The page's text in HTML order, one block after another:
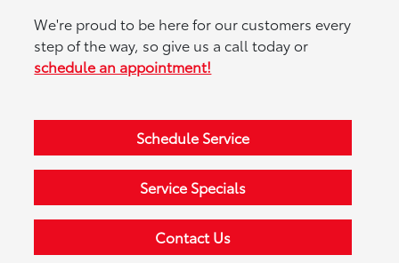
We're proud to be here for our customers every
step of the way, so give us a call today or
schedule an appointment!
Schedule Service
Service Specials
Contact Us